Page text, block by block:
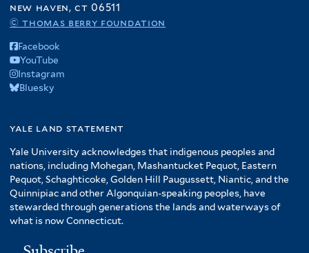
new haven, ct 06511
© thomas berry foundation
Facebook
YouTube
Instagram
Bluesky
yale land statement
Yale University acknowledges that indigenous peoples and
nations, including Mohegan, Mashantucket Pequot, Eastern
Pequot, Schaghticoke, Golden Hill Paugussett, Niantic, and the
Quinnipiac and other Algonquian-speaking peoples, have
stewarded through generations the lands and waterways of
what is now Connecticut.